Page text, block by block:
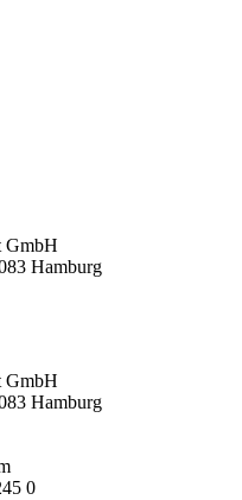
GmbH
Hamburg
GmbH
Hamburg
0